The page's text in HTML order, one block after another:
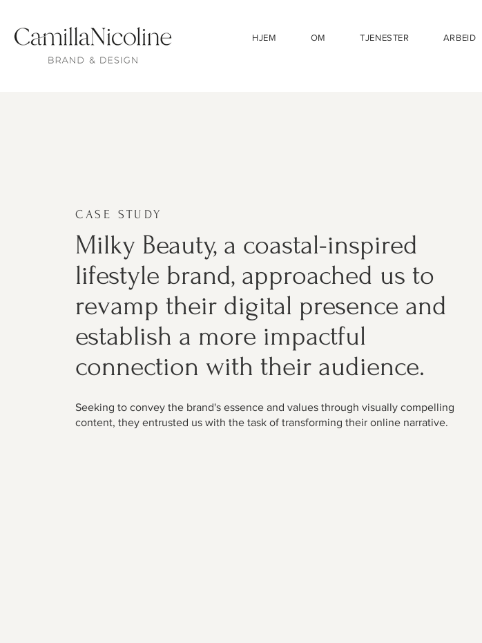
HJEM OM TJENESTER ARBEID
CASE STUDY
Milky Beauty, a coastal-inspired
lifestyle brand, approached us to
revamp their digital presence and
establish a more impactful
connection with their audience.
Seeking to convey the brand's essence and values through visually compelling
content, they entrusted us with the task of transforming their online narrative.